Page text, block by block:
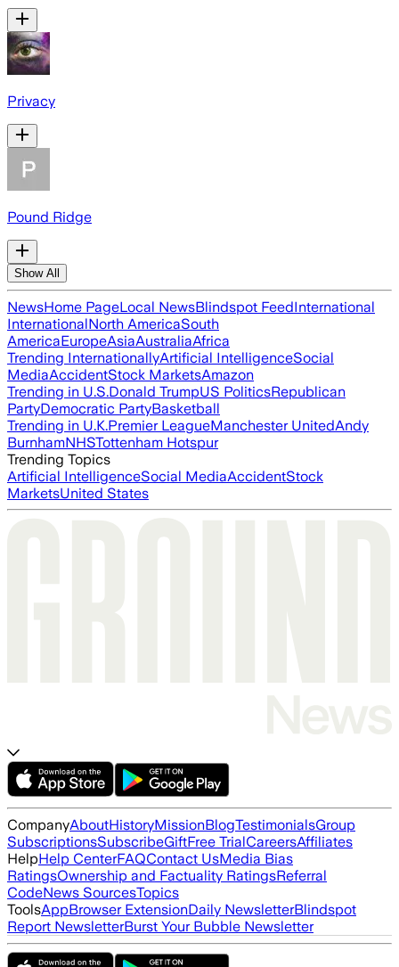
Privacy
Pound Ridge
Show All
NewsHome PageLocal NewsBlindspot FeedInternational
InternationalNorth AmericaSouth
AmericaEuropeAsiaAustraliaAfrica
Trending InternationallyArtificial IntelligenceSocial
MediaAccidentStock MarketsAmazon
Trending in U.S.Donald TrumpUS PoliticsRepublican
PartyDemocratic PartyBasketball
Trending in U.K.Premier LeagueManchester UnitedAndy
BurnhamNHSTottenham Hotspur
Trending Topics
Artificial IntelligenceSocial MediaAccidentStock
MarketsUnited States
CompanyAboutHistoryMissionBlogTestimonialsGroup
SubscriptionsSubscribeGiftFree TrialCareersAffiliates
HelpHelp CenterFAQContact UsMedia Bias
RatingsOwnership and Factuality RatingsReferral
CodeNews SourcesTopics
ToolsAppBrowser ExtensionDaily NewsletterBlindspot
Report NewsletterBurst Your Bubble Newsletter